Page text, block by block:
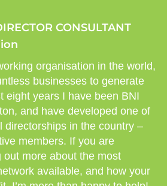
CONSULTANT
organisation in the world,
businesses to generate
eight years I have been BNI
and have developed one of
directorships in the country –
members. If you are
out more about the most
available, and how your